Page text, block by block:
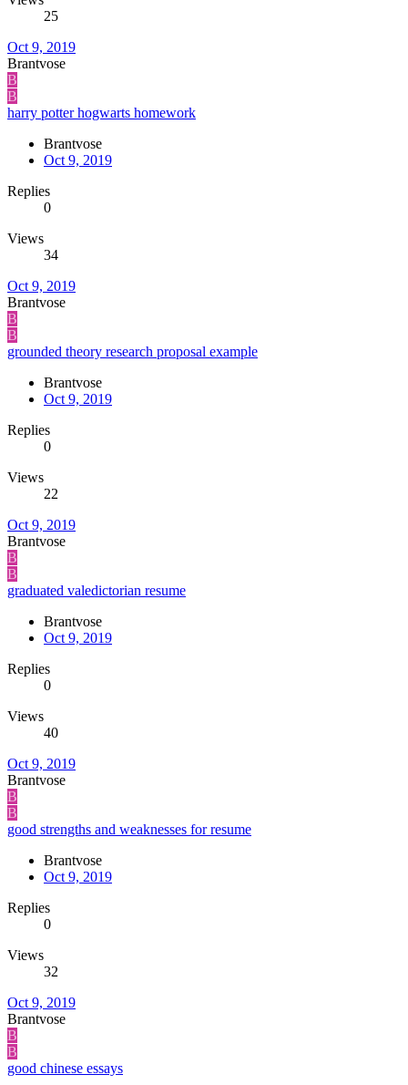
25
Oct 9, 2019
Brantvose
B
B
harry potter hogwarts homework
Brantvose
Oct 9, 2019
Replies
0
Views
34
Oct 9, 2019
Brantvose
B
B
grounded theory research proposal example
Brantvose
Oct 9, 2019
Replies
0
Views
22
Oct 9, 2019
Brantvose
B
B
graduated valedictorian resume
Brantvose
Oct 9, 2019
Replies
0
Views
40
Oct 9, 2019
Brantvose
B
B
good strengths and weaknesses for resume
Brantvose
Oct 9, 2019
Replies
0
Views
32
Oct 9, 2019
Brantvose
B
B
good chinese essays